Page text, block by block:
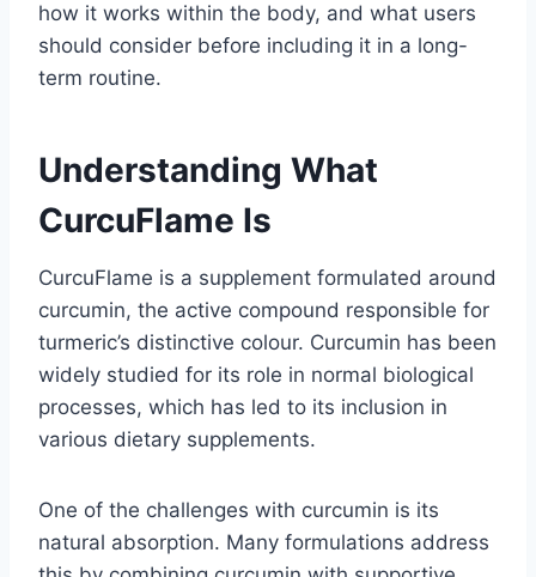
how it works within the body, and what users
should consider before including it in a long-
term routine.
Understanding What
CurcuFlame Is
CurcuFlame is a supplement formulated around
curcumin, the active compound responsible for
turmeric’s distinctive colour. Curcumin has been
widely studied for its role in normal biological
processes, which has led to its inclusion in
various dietary supplements.
One of the challenges with curcumin is its
natural absorption. Many formulations address